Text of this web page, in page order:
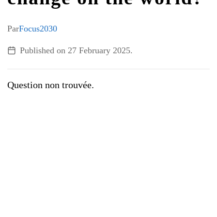
ParFocus2030
Published on 27 February 2025.
Question non trouvée.